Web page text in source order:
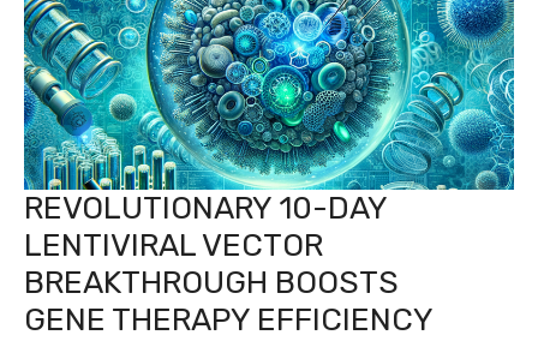
REVOLUTIONARY 10-DAY
LENTIVIRAL VECTOR
BREAKTHROUGH BOOSTS
GENE THERAPY EFFICIENCY